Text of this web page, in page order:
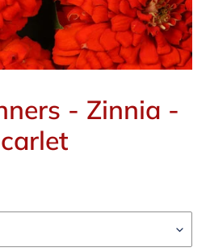
- Zinnia -